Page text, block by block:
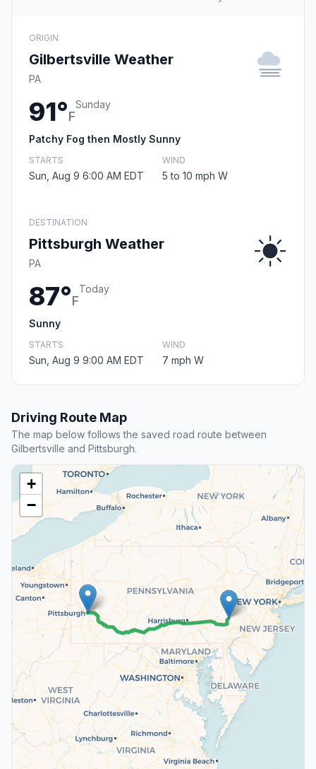
ORIGIN
Gilbertsville Weather
PA
91°F
Sunday
Patchy Fog then Mostly Sunny
STARTS
Sun, Aug 9 6:00 AM EDT
WIND
5 to 10 mph W
DESTINATION
Pittsburgh Weather
PA
87°F
Today
Sunny
STARTS
Sun, Aug 9 9:00 AM EDT
WIND
7 mph W
Driving Route Map
The map below follows the saved road route between
Gilbertsville and Pittsburgh.
+
−